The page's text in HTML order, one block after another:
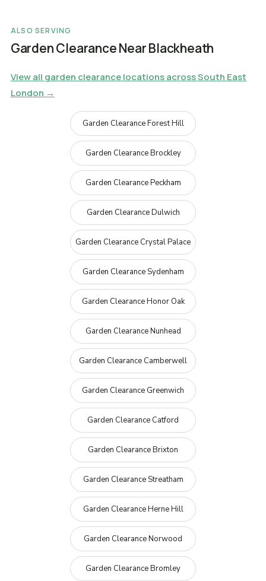
ALSO SERVING
Garden Clearance Near Blackheath
View all garden clearance locations across South East
London →
Garden Clearance Forest Hill
Garden Clearance Brockley
Garden Clearance Peckham
Garden Clearance Dulwich
Garden Clearance Crystal Palace
Garden Clearance Sydenham
Garden Clearance Honor Oak
Garden Clearance Nunhead
Garden Clearance Camberwell
Garden Clearance Greenwich
Garden Clearance Catford
Garden Clearance Brixton
Garden Clearance Streatham
Garden Clearance Herne Hill
Garden Clearance Norwood
Garden Clearance Bromley